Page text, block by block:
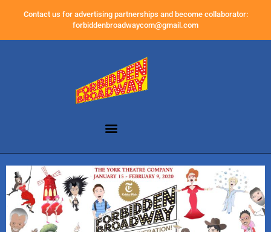
Contact us for advertising partnerships and become collaborator:
forbiddenbroadwaycom@gmail.com